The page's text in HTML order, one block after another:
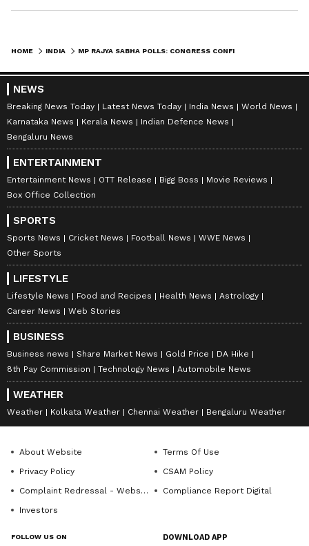
HOME INDIA
NEWS
Breaking News Today Latest News Today India News
World News
Karnataka News
Kerala News
Indian Defence News
Bengaluru News
ENTERTAINMENT
Entertainment News OTT Release Bigg Boss
Movie Reviews
Box Office Collection
SPORTS
Sports News Cricket News Football News
WWE News
Other Sports
LIFESTYLE
Lifestyle News Food and Recipes Health News
Astrology
Career News
Web Stories
BUSINESS
Business news Share Market News Gold Price
DA Hike
8th Pay Commission
Technology News Automobile News
WEATHER
Weather Kolkata Weather Chennai Weather Bengaluru Weather
About Website
Terms Of Use
Privacy Policy
CSAM Policy
Complaint Redressal - Website
Compliance Report Digital
Investors
FOLLOW US ON DOWNLOAD APP